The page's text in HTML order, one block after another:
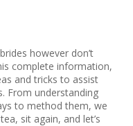
however don’t
complete information,
and tricks to assist
From understanding
to method them, we
sit again, and let’s